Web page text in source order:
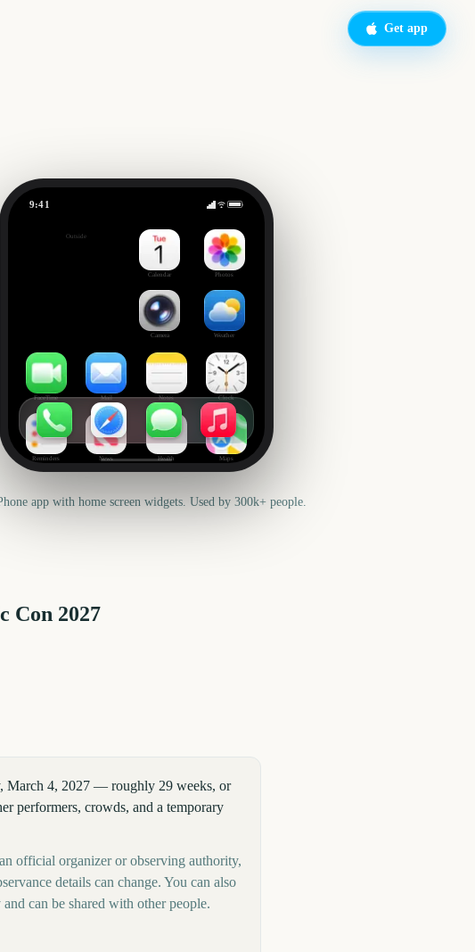
Get app
9:41
Outside
Calendar Photos
Camera Weather
FaceTime Mail Notes Clock
Reminders News Health Maps
app with home screen widgets. Used by 300k+ people.
Con 2027
March 4, 2027 — roughly 29 weeks, or
performers, crowds, and a temporary
official organizer or observing authority,
details can change. You can also
can be shared with other people.